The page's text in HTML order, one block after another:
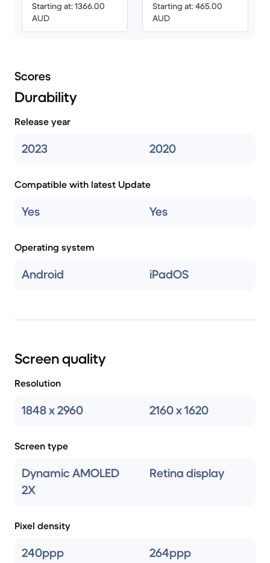
Starting at: 1366.00
AUD
Starting at: 465.00
AUD
Scores
Durability
Release year
2023 2020
Compatible with latest Update
Yes Yes
Operating system
Android iPadOS
Screen quality
Resolution
1848 x 2960 2160 x 1620
Screen type
Dynamic AMOLED
2X
Retina display
Pixel density
240ppp 264ppp